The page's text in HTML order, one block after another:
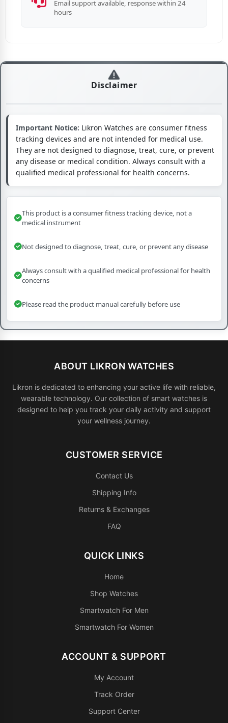
Email support available, response within 24
hours
Disclaimer
Important Notice: Likron Watches are consumer fitness
tracking devices and are not intended for medical use.
They are not designed to diagnose, treat, cure, or prevent
any disease or medical condition. Always consult with a
qualified medical professional for health concerns.
This product is a consumer fitness tracking device, not a
medical instrument
Not designed to diagnose, treat, cure, or prevent any disease
Always consult with a qualified medical professional for health
concerns
Please read the product manual carefully before use
ABOUT LIKRON WATCHES
Likron is dedicated to enhancing your active life with reliable,
wearable technology. Our collection of smart watches is
designed to help you track your daily activity and support
your wellness journey.
CUSTOMER SERVICE
Contact Us
Shipping Info
Returns & Exchanges
FAQ
QUICK LINKS
Home
Shop Watches
Smartwatch For Men
Smartwatch For Women
ACCOUNT & SUPPORT
My Account
Track Order
Support Center